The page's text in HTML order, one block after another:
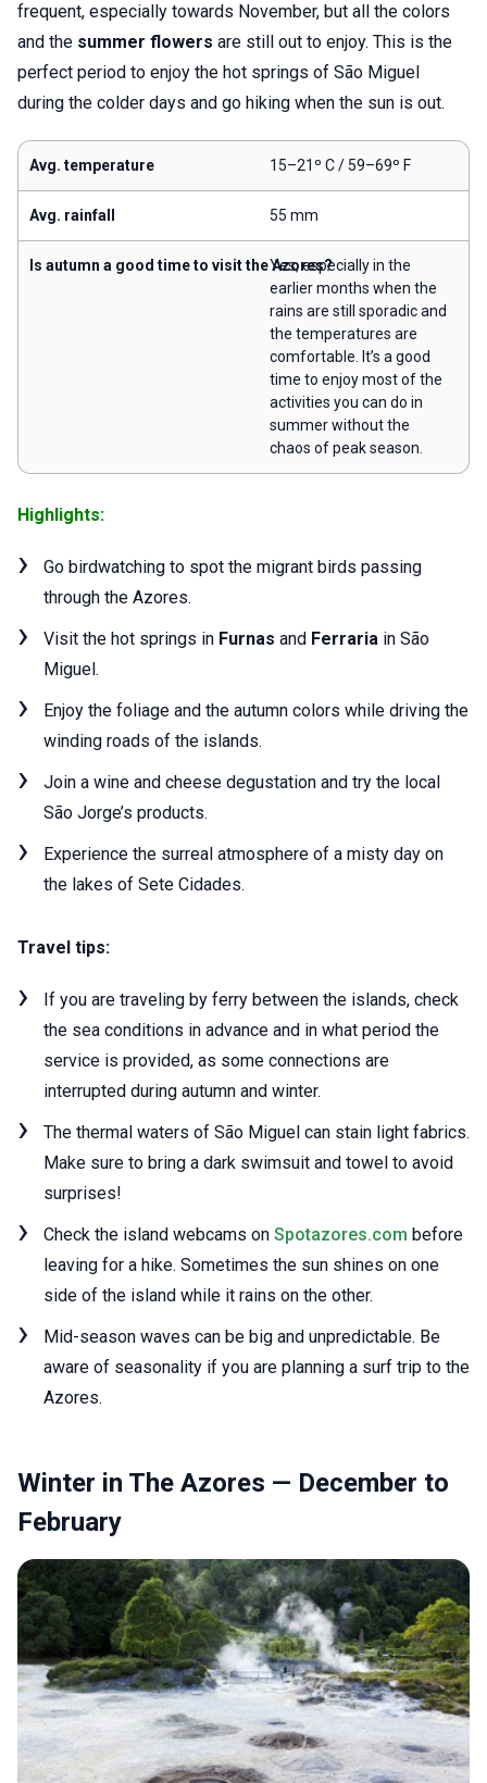
frequent, especially towards November, but all the colors
and the summer flowers are still out to enjoy. This is the
perfect period to enjoy the hot springs of São Miguel
during the colder days and go hiking when the sun is out.
Avg. temperature 15–21º C / 59–69º F
Avg. rainfall 55 mm
Is autumn a good time to visit the Azores?Yes, especially in the
earlier months when the
rains are still sporadic and
the temperatures are
comfortable. It’s a good
time to enjoy most of the
activities you can do in
summer without the
chaos of peak season.
Highlights:
Go birdwatching to spot the migrant birds passing
through the Azores.
Visit the hot springs in Furnas and Ferraria in São
Miguel.
Enjoy the foliage and the autumn colors while driving the
winding roads of the islands.
Join a wine and cheese degustation and try the local
São Jorge’s products.
Experience the surreal atmosphere of a misty day on
the lakes of Sete Cidades.
Travel tips:
If you are traveling by ferry between the islands, check
the sea conditions in advance and in what period the
service is provided, as some connections are
interrupted during autumn and winter.
The thermal waters of São Miguel can stain light fabrics.
Make sure to bring a dark swimsuit and towel to avoid
surprises!
Check the island webcams on Spotazores.com before
leaving for a hike. Sometimes the sun shines on one
side of the island while it rains on the other.
Mid-season waves can be big and unpredictable. Be
aware of seasonality if you are planning a surf trip to the
Azores.
Winter in The Azores — December to
February